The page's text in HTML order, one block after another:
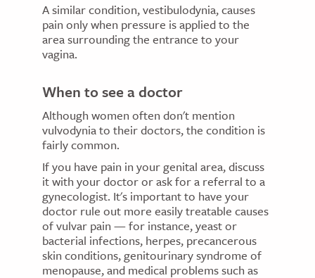
A similar condition, vestibulodynia, causes
pain only when pressure is applied to the
area surrounding the entrance to your
vagina.
When to see a doctor
Although women often don't mention
vulvodynia to their doctors, the condition is
fairly common.
If you have pain in your genital area, discuss
it with your doctor or ask for a referral to a
gynecologist. It's important to have your
doctor rule out more easily treatable causes
of vulvar pain — for instance, yeast or
bacterial infections, herpes, precancerous
skin conditions, genitourinary syndrome of
menopause, and medical problems such as